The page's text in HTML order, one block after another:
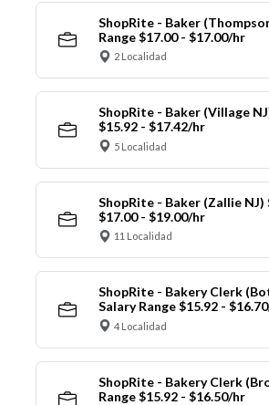
ShopRite - Baker
Range $17.00 - $17.00/hr
2 Localidad
ShopRite - Baker (Village
$15.92 - $17.42/hr
5 Localidad
ShopRite - Baker (Zallie NJ)
$17.00 - $19.00/hr
11 Localidad
ShopRite - Bakery Clerk
Salary Range $15.92 -
4 Localidad
ShopRite - Bakery Clerk
Range $15.92 - $16.50/hr